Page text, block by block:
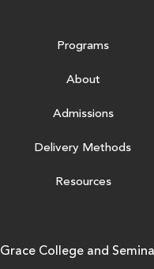
Programs
About
Admissions
Delivery Methods
Resources
Grace College and